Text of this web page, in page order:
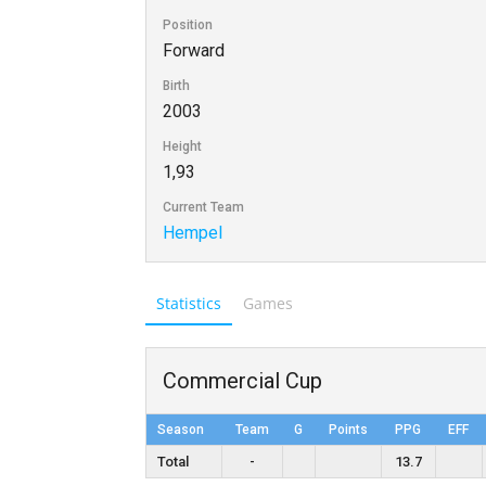
Position
Forward
Birth
2003
Height
1,93
Current Team
Hempel
Statistics Games
Commercial Cup
Season Team G Points PPG EFF
Total - 13.7